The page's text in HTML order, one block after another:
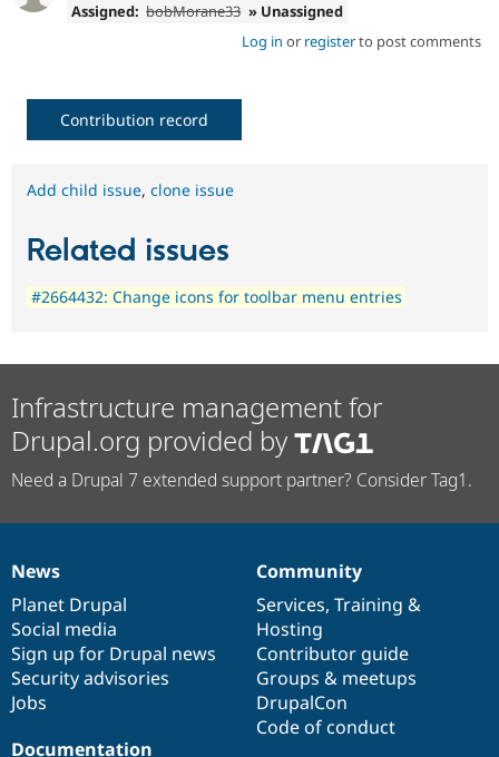
Assigned: bobMorane33 » Unassigned
Log in or registerto post comments
Contribution record
Add child issue, clone issue
Related issues
#2664432: Change icons for toolbar menu entries
Infrastructure management for
Drupal.org provided by
Need a Drupal 7 extended support partner? Consider Tag1.
News
items
News
Planet Drupal
Social media
Sign up for Drupal news
Security advisories
Jobs
Our
community
Community
Services, Training &
Hosting
Contributor guide
Groups & meetups
DrupalCon
Code of conduct
Documentation
Documentation
Drupal
code
base
Governance
of
community